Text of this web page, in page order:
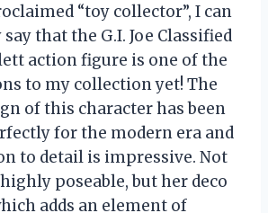
“toy collector”, I can
that the G.I. Joe Classified
action figure is one of the
to my collection yet! The
of this character has been
for the modern era and
to detail is impressive. Not
poseable, but her deco
adds an element of